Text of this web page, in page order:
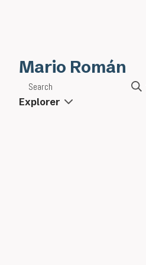
Mario Román
Search
Explorer